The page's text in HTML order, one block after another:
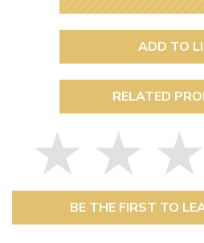
ADD TO
RELATED
BE THE FIRST TO